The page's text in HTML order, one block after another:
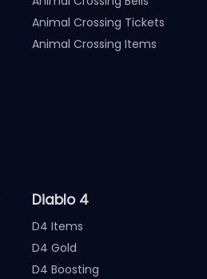
Animal Crossing Tickets
Animal Crossing Items
Diablo 4
D4 Items
D4 Gold
D4 Boosting